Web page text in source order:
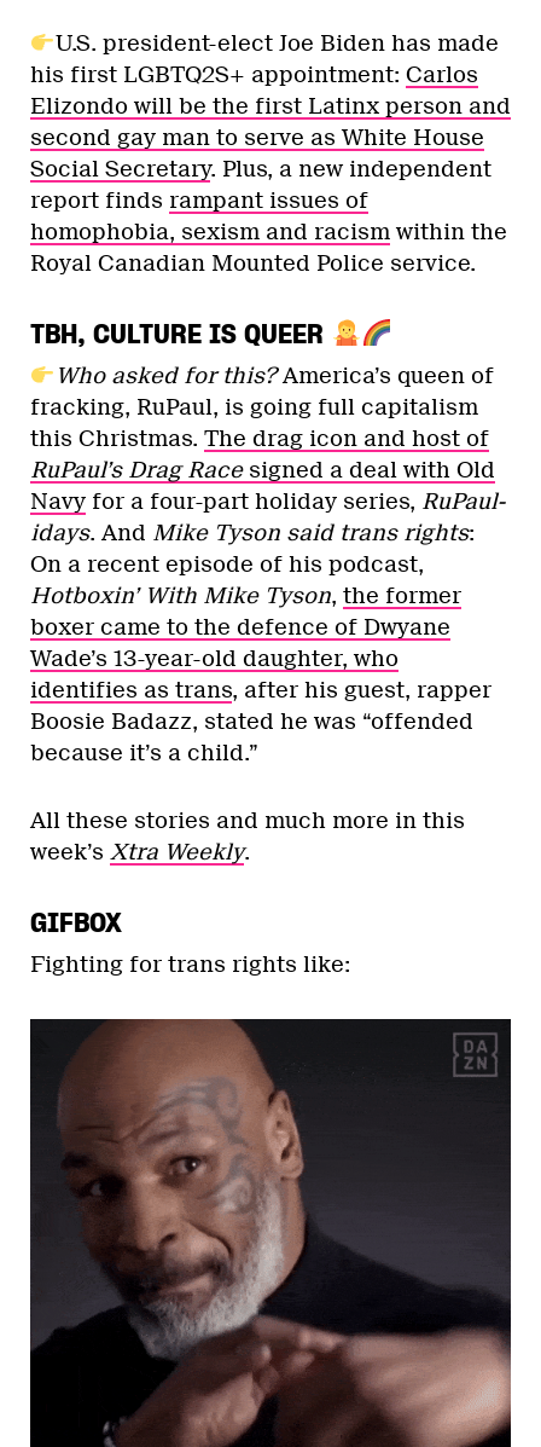
U.S. president-elect Joe Biden has made
his first LGBTQ2S+ appointment: Carlos
Elizondo will be the first Latinx person and
second gay man to serve as White House
Social Secretary. Plus, a new independent
report finds rampant issues of
homophobia, sexism and racism within the
Royal Canadian Mounted Police service.
TBH, CULTURE IS QUEER
Who asked for this?America’s queen of
fracking, RuPaul, is going full capitalism
this Christmas. The drag icon and host of
RuPaul’s Drag Racesigned a deal with Old
Navy for a four-part holiday series, RuPaul-
idays. And Mike Tyson said trans rights:
On a recent episode of his podcast,
Hotboxin’ With Mike Tyson, the former
boxer came to the defence of Dwyane
Wade’s 13-year-old daughter, who
identifies as trans, after his guest, rapper
Boosie Badazz, stated he was “offended
because it’s a child.”
All these stories and much more in this
week’s Xtra Weekly.
GIFBOX
Fighting for trans rights like: